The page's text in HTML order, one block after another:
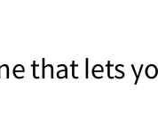
that lets